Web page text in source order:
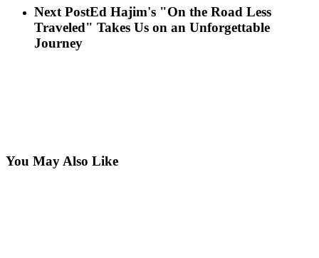
Next PostEd Hajim's "On the Road Less
Traveled" Takes Us on an Unforgettable
Journey
You May Also Like